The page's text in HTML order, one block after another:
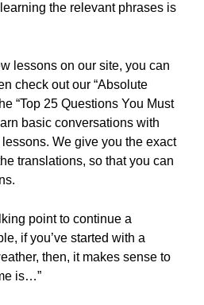
the relevant phrases is
lessons on our site, you can
check out our “Absolute
“Top 25 Questions You Must
basic conversations with
We give you the exact
translations, so that you can
point to continue a
if you’ve started with a
then, it makes sense to
is…”